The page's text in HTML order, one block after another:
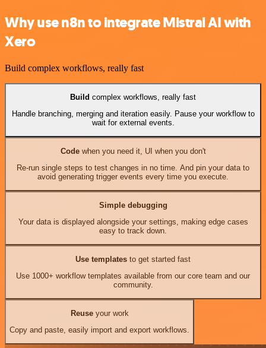
Why use n8n to integrate Mistral AI with
Xero
Build complex workflows, really fast
Build complex workflows, really fast
Handle branching, merging and iteration easily. Pause your workflow to
wait for external events.
Codewhen you need it, UI when you don't
Re-run single steps to test changes in no time. And pin your data to
avoid generating trigger events every time you execute.
Simple debugging
Your data is displayed alongside your settings, making edge cases
easy to track down.
Use templates to get started fast
Use 1000+ workflow templates available from our core team and our
community.
Reuseyour work
Copy and paste, easily import and export workflows.